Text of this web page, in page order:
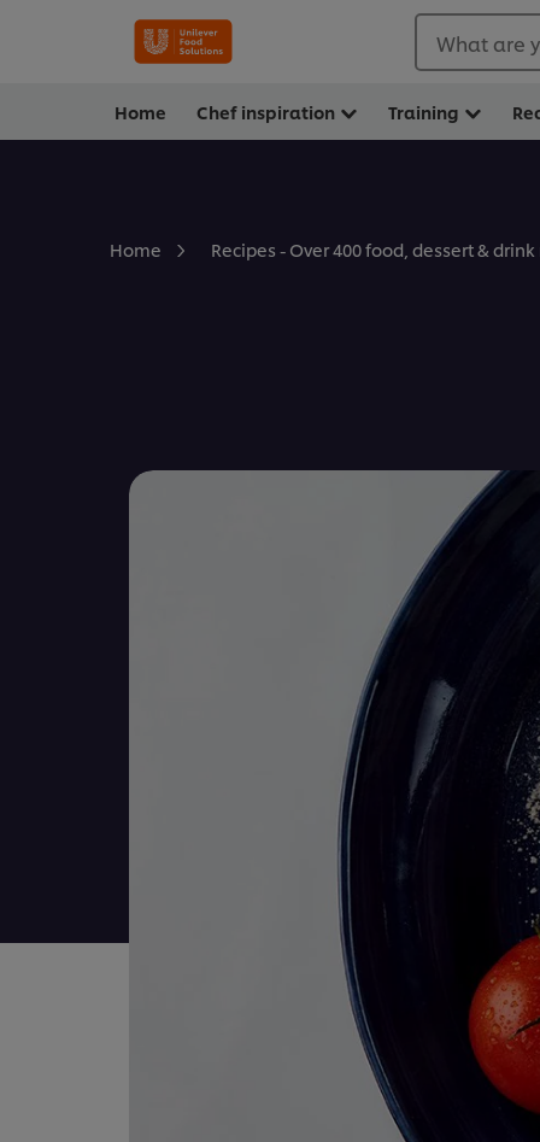
What are
Home Chef inspiration Training
Home Recipes - Over 400 food, dessert &